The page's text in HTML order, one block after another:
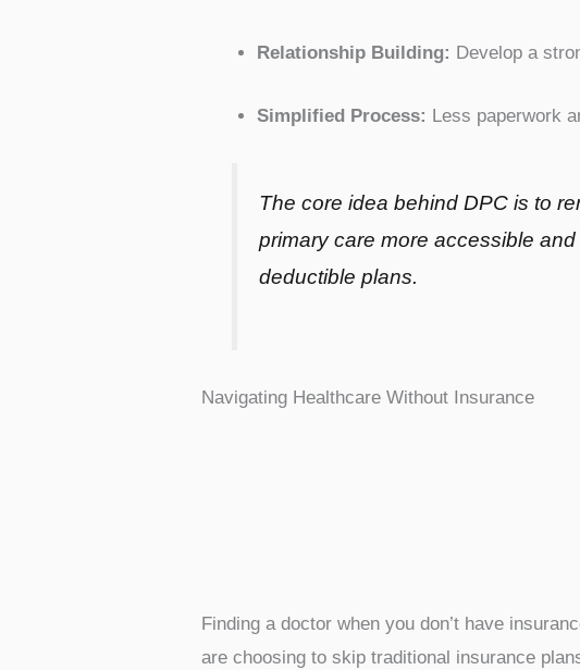
Relationship Building: Develop a
Simplified Process: Less paperwork
The core idea behind DPC is to
primary care more accessible
deductible plans.
Navigating Healthcare Without Insurance